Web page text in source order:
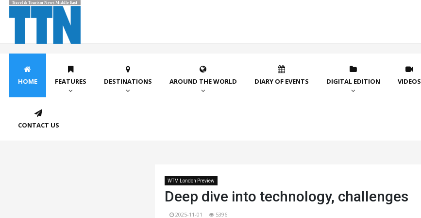
HOME FEATURES DESTINATIONS AROUND THE WORLD DIARY OF EVENTS DIGITAL EDITION VIDEOS
CONTACT US
WTM London Preview
Deep dive into technology, challenges
2025-11-01 5396